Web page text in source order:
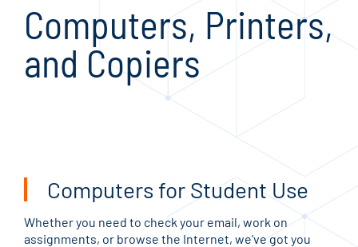
Computers, Printers,
and Copiers
Computers for Student Use
Whether you need to check your email, work on
assignments, or browse the Internet, we've got you